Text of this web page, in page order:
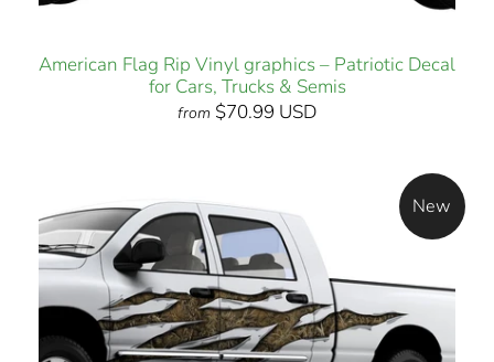
American Flag Rip Vinyl graphics – Patriotic Decal
for Cars, Trucks & Semis
from $70.99 USD
New